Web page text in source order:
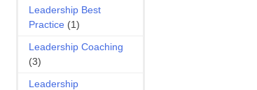
Leadership Best
Practice (1)
Leadership Coaching
(3)
Leadership